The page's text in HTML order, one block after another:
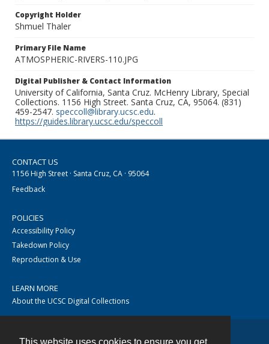
Copyright Holder
Shmuel Thaler
Primary File Name
ATMOSPHERIC-RIVERS-110.JPG
Digital Publisher & Contact Information
University of California, Santa Cruz. McHenry Library, Special
Collections. 1156 High Street. Santa Cruz, CA, 95064. (831)
459-2547. speccoll@library.ucsc.edu.
https://guides.library.ucsc.edu/speccoll
CONTACT US
1156 High Street · Santa Cruz, CA · 95064
Feedback
POLICIES
Accessibility Policy
Takedown Policy
Reproduction & Use
LEARN MORE
About the UCSC Digital Collections